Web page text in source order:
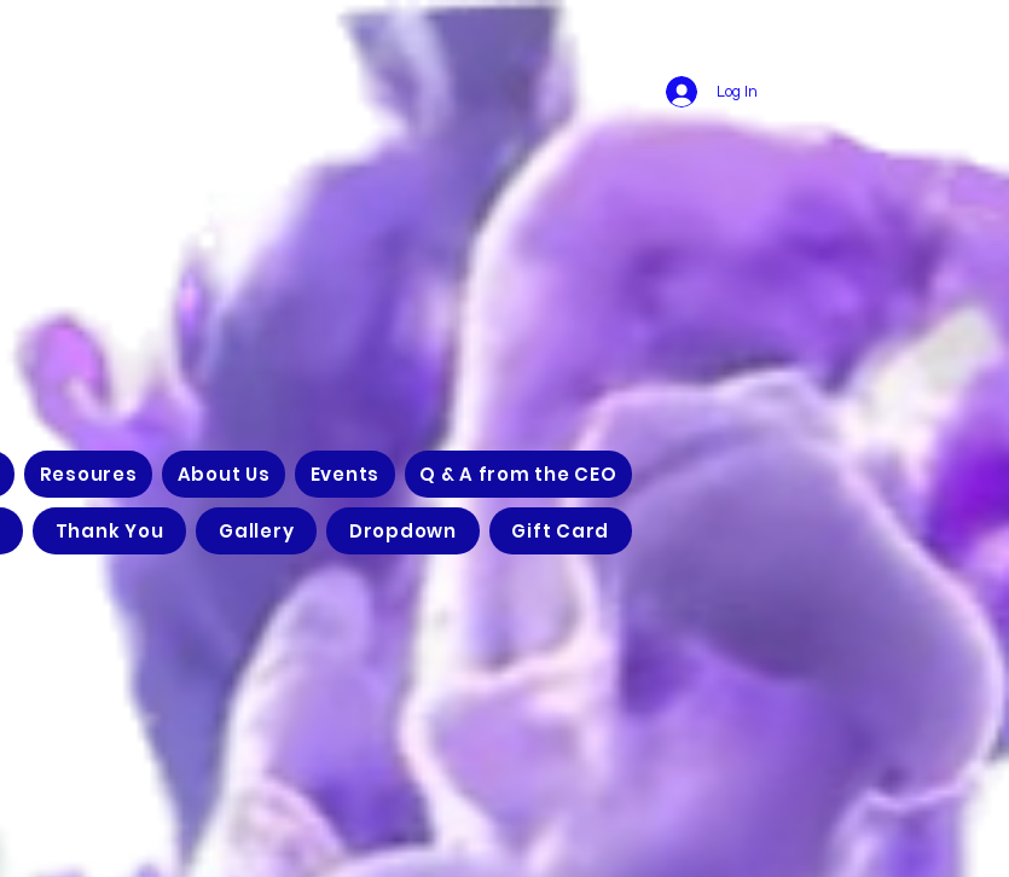
Log In
Resoures About Us Events Q & A from the CEO
Thank You Gallery Dropdown Gift Card